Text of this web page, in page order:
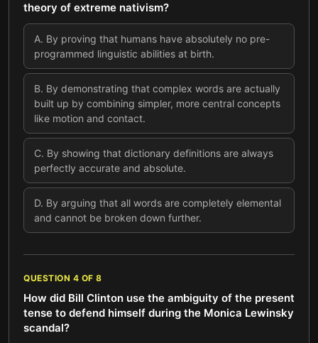
theory of extreme nativism?
A. By proving that humans have absolutely no pre-
programmed linguistic abilities at birth.
B. By demonstrating that complex words are actually
built up by combining simpler, more central concepts
like motion and contact.
C. By showing that dictionary definitions are always
perfectly accurate and absolute.
D. By arguing that all words are completely elemental
and cannot be broken down further.
QUESTION 4 OF 8
How did Bill Clinton use the ambiguity of the present
tense to defend himself during the Monica Lewinsky
scandal?